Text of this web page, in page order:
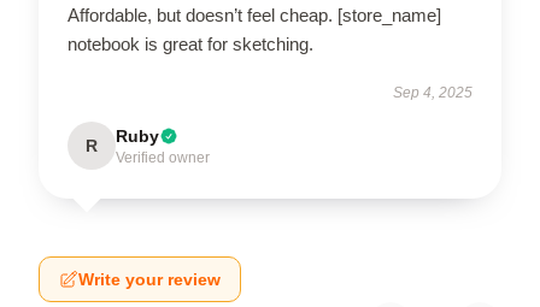
Affordable, but doesn’t feel cheap. [store_name]
notebook is great for sketching.
Sep 4, 2025
R Ruby
Verified owner
Write your review